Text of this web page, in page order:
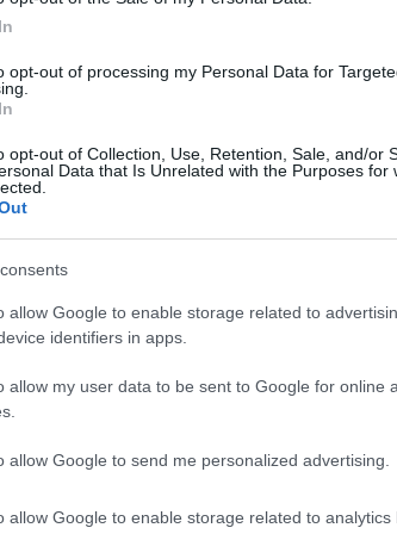
opt-out of processing my Personal Data for
opt-out of Collection, Use, Retention, Sale, and/or
Data that Is Unrelated with the Purposes for
allow Google to enable storage related to
identifiers in apps.
allow my user data to be sent to Google for online
allow Google to send me personalized advertising.
allow Google to enable storage related to analytics
monocrystalline silicon cells,
durable from rain and dust with
panel on the wall or roof and
επίσης